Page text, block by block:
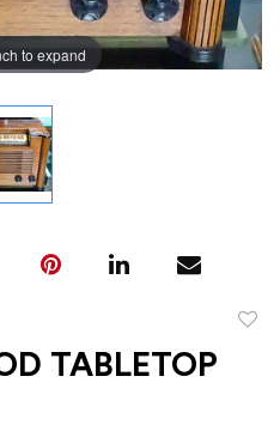
to expand
TABLETOP